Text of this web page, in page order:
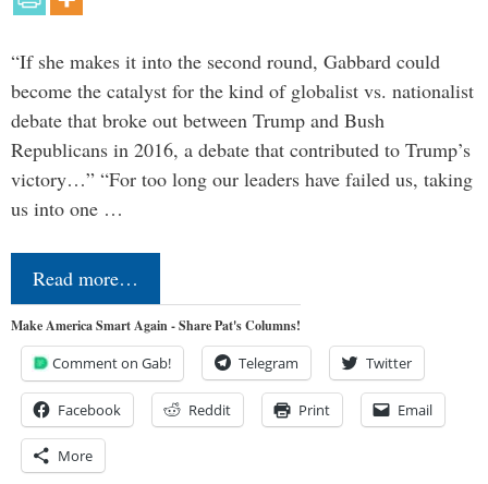
“If she makes it into the second round, Gabbard could
become the catalyst for the kind of globalist vs. nationalist
debate that broke out between Trump and Bush
Republicans in 2016, a debate that contributed to Trump’s
victory…” “For too long our leaders have failed us, taking
us into one …
Read more…
Make America Smart Again - Share Pat's Columns!
Comment on Gab! Telegram Twitter
Facebook Reddit Print Email
More